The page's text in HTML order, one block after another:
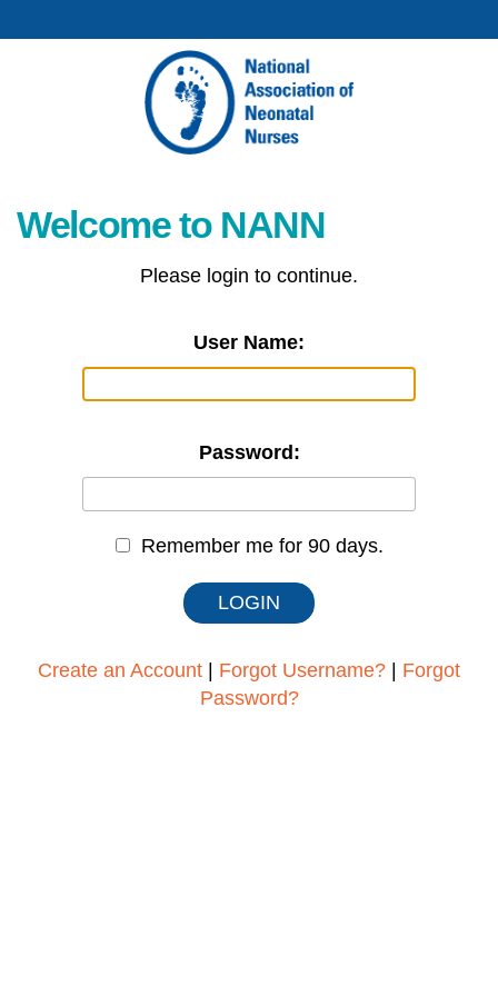
Welcome to NANN
Please login to continue.
User Name:
Password:
Remember me for 90 days.
Create an Account Forgot Username?
Forgot
Password?